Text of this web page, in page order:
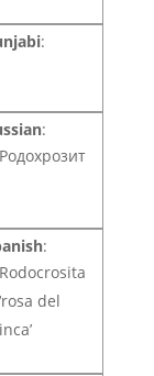
:
:
Родохрозит
:
Rodocrosita
‘rosa del
inca’